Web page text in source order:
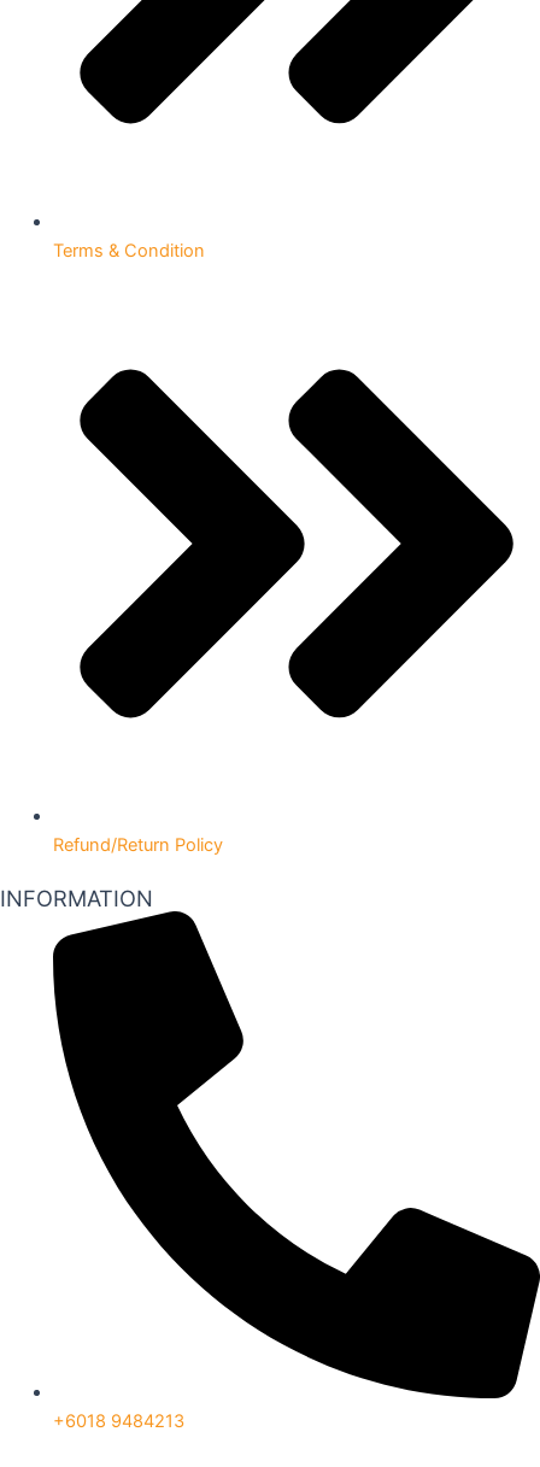
Terms & Condition
Refund/Return Policy
INFORMATION
+6018 9484213